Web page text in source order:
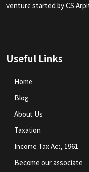
venture started by CS
Useful Links
Home
Blog
About Us
Taxation
Income Tax Act, 1961
Become our associate